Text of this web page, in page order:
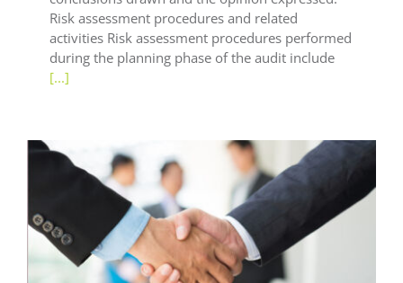
Risk assessment procedures and related
activities Risk assessment procedures performed
during the planning phase of the audit include
[...]
LEAF Audit Quality LEAF Global LEAF Technical
LEAF Training